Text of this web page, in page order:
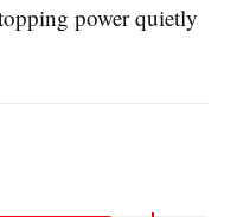
power quietly